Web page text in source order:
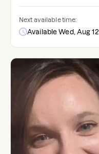
Next available time:
Available Wed, Aug 12